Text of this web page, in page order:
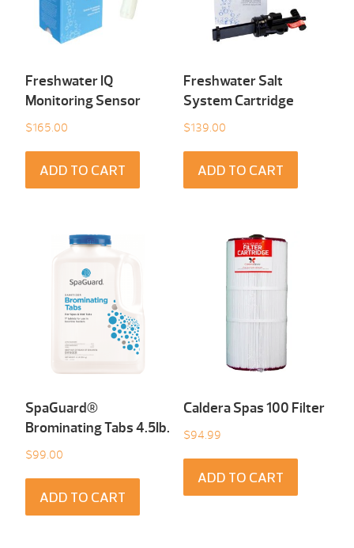
Freshwater IQ
Monitoring Sensor
$165.00
ADD TO CART
Freshwater Salt
System Cartridge
$139.00
ADD TO CART
SpaGuard®
Brominating Tabs 4.5Ib.
$99.00
ADD TO CART
Caldera Spas 100 Filter
$94.99
ADD TO CART